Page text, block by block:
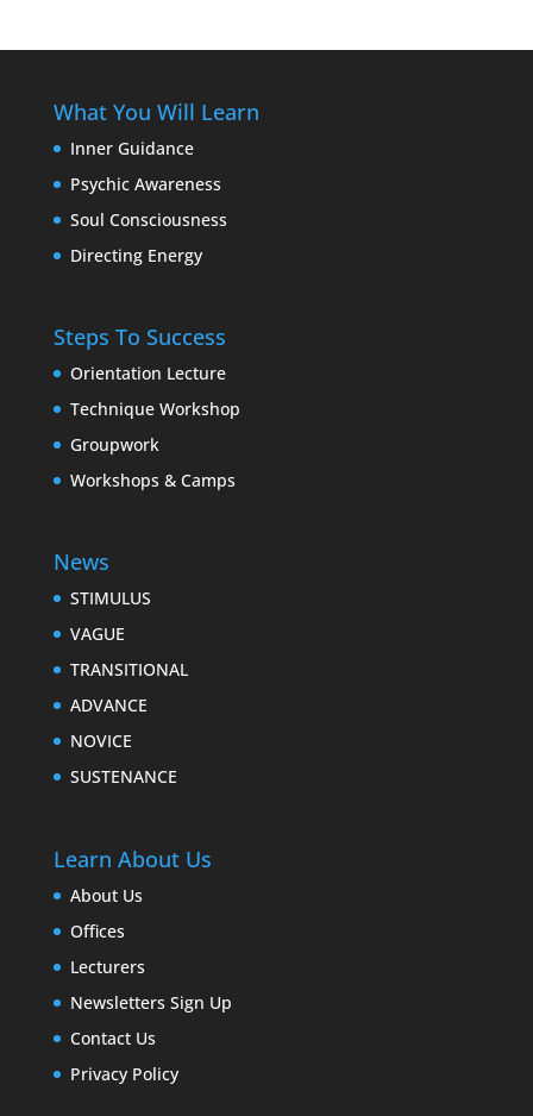
What You Will Learn
Inner Guidance
Psychic Awareness
Soul Consciousness
Directing Energy
Steps To Success
Orientation Lecture
Technique Workshop
Groupwork
Workshops & Camps
News
STIMULUS
VAGUE
TRANSITIONAL
ADVANCE
NOVICE
SUSTENANCE
Learn About Us
About Us
Offices
Lecturers
Newsletters Sign Up
Contact Us
Privacy Policy